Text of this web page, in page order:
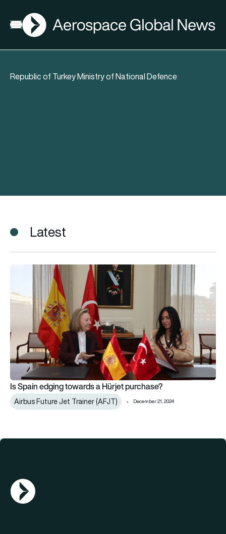
Open menu
AGN
Republic of Turkey Ministry of National Defence
Latest
Is Spain edging towards a Hürjet purchase?
Is Spain edging towards a Hürjet purchase?
Airbus Future Jet Trainer (AFJT) December 21, 2024
AGN Logo